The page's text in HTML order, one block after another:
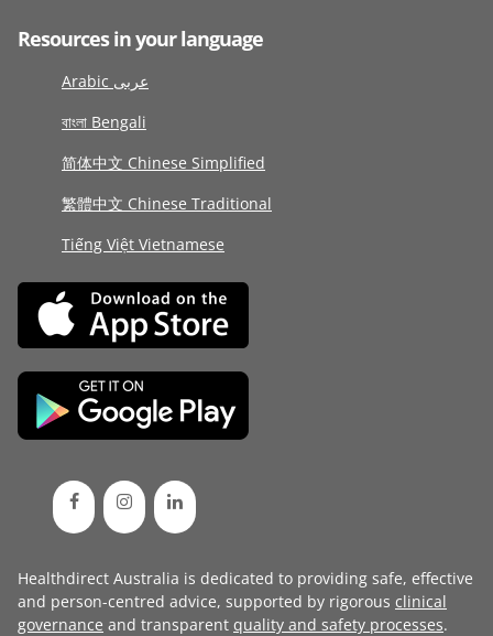
Resources in your language
Arabic عربى
বাংলা Bengali
简体中文 Chinese Simplified
繁體中文 Chinese Traditional
Tiếng Việt Vietnamese
Healthdirect Australia is dedicated to providing safe, effective
and person-centred advice, supported by rigorous clinical
governance and transparent quality and safety processes.